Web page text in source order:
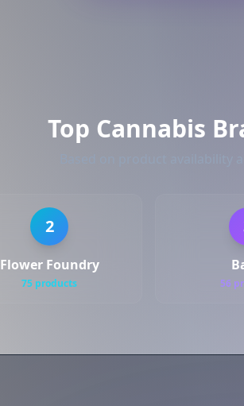
Top Cannabis
Based on product availability
2
Flower Foundry
75 products 56